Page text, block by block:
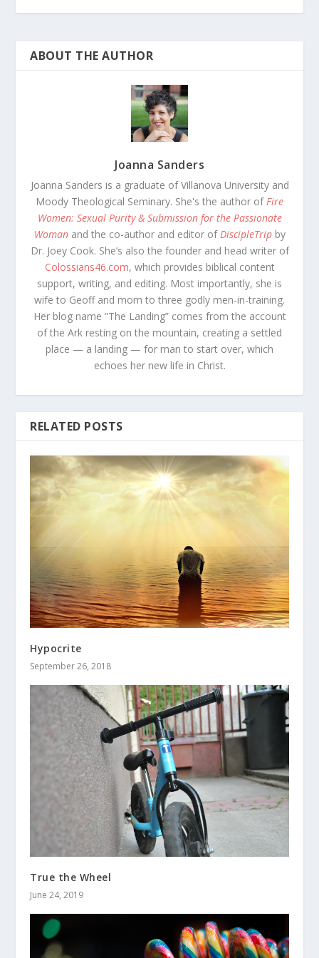
ABOUT THE AUTHOR
Joanna Sanders
Joanna Sanders is a graduate of Villanova University and
Moody Theological Seminary. She's the author of Fire
Women: Sexual Purity & Submission for the Passionate
Womanand the co-author and editor of DiscipleTripby
Dr. Joey Cook. She’s also the founder and head writer of
Colossians46.com, which provides biblical content
support, writing, and editing. Most importantly, she is
wife to Geoff and mom to three godly men-in-training.
Her blog name “The Landing” comes from the account
of the Ark resting on the mountain, creating a settled
place — a landing — for man to start over, which
echoes her new life in Christ.
RELATED POSTS
Hypocrite
September 26, 2018
True the Wheel
June 24, 2019